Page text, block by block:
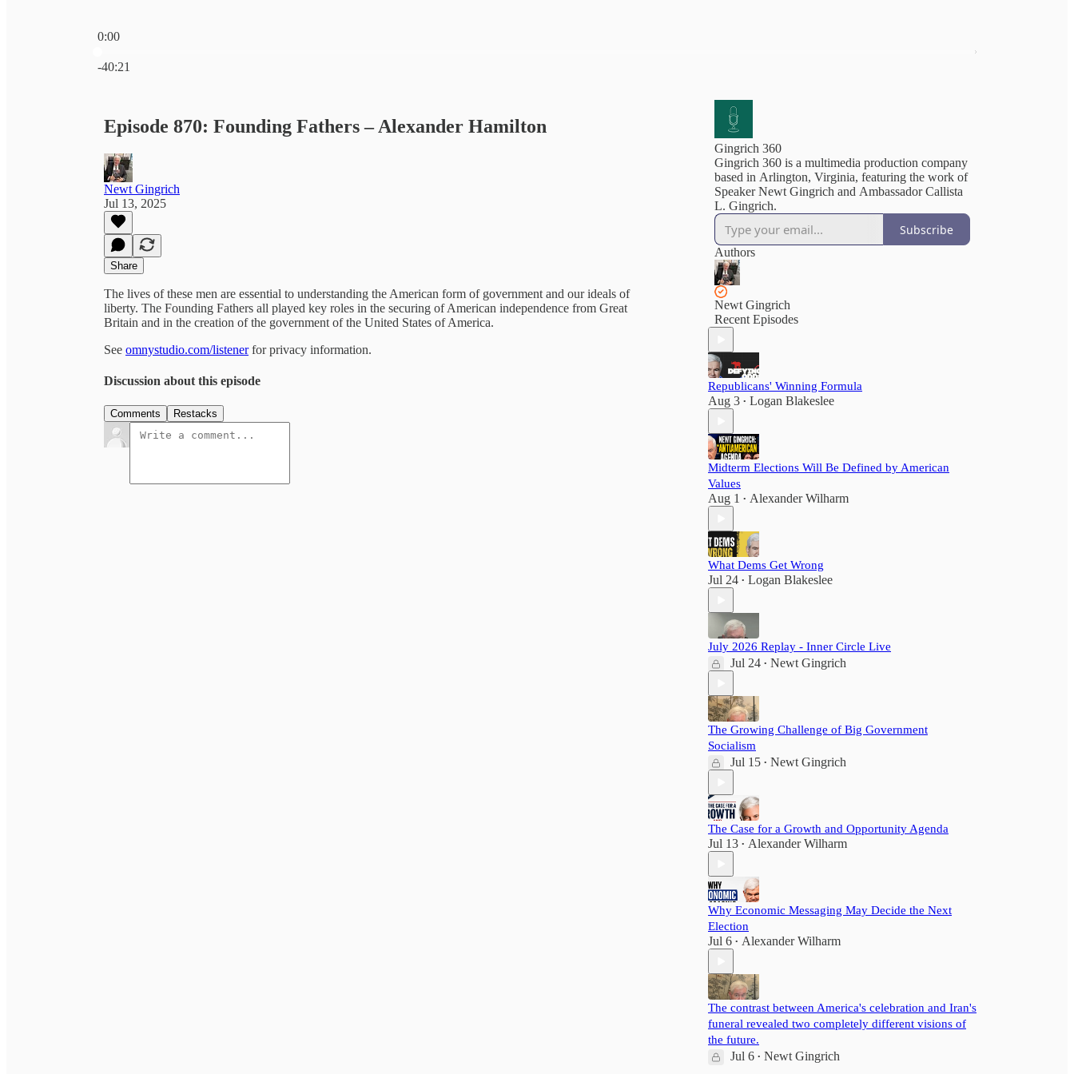
0:00
-40:21
Episode 870: Founding Fathers – Alexander Hamilton
Newt Gingrich
Jul 13, 2025
Share
The lives of these men are essential to understanding the American form of government and our ideals of
liberty. The Founding Fathers all played key roles in the securing of American independence from Great
Britain and in the creation of the government of the United States of America.
See omnystudio.com/listenerfor privacy information.
Discussion about this episode
Comments Restacks
Gingrich 360
Gingrich 360 is a multimedia production company
based in Arlington, Virginia, featuring the work of
Speaker Newt Gingrich and Ambassador Callista
L. Gingrich.
Subscribe
Authors
Newt Gingrich
Recent Episodes
Republicans' Winning Formula
Aug 3 • Logan Blakeslee
Midterm Elections Will Be Defined by American
Values
Aug 1 • Alexander Wilharm
What Dems Get Wrong
Jul 24 • Logan Blakeslee
July 2026 Replay - Inner Circle Live
Jul 24 • Newt Gingrich
The Growing Challenge of Big Government
Socialism
Jul 15 • Newt Gingrich
The Case for a Growth and Opportunity Agenda
Jul 13 • Alexander Wilharm
Why Economic Messaging May Decide the Next
Election
Jul 6 • Alexander Wilharm
The contrast between America's celebration and Iran's
funeral revealed two completely different visions of
the future.
Jul 6 • Newt Gingrich